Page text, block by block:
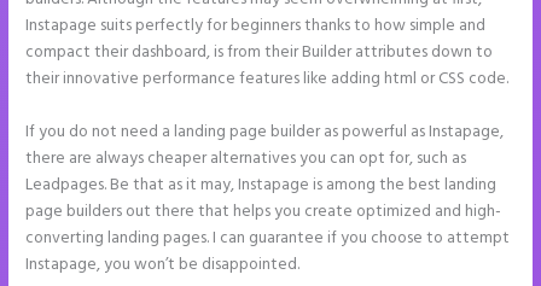
Instapage suits perfectly for beginners thanks to how simple and
compact their dashboard, is from their Builder attributes down to
their innovative performance features like adding html or CSS code.
If you do not need a landing page builder as powerful as Instapage,
there are always cheaper alternatives you can opt for, such as
Leadpages. Be that as it may, Instapage is among the best landing
page builders out there that helps you create optimized and high-
converting landing pages. I can guarantee if you choose to attempt
Instapage, you won’t be disappointed.